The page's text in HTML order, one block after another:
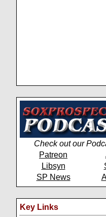
Check out our
Patreon
Libsyn
SP News
Key Links